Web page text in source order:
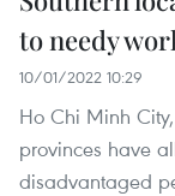
to needy
10/01/2022 10:29
Ho Chi Minh
provinces have
disadvantaged